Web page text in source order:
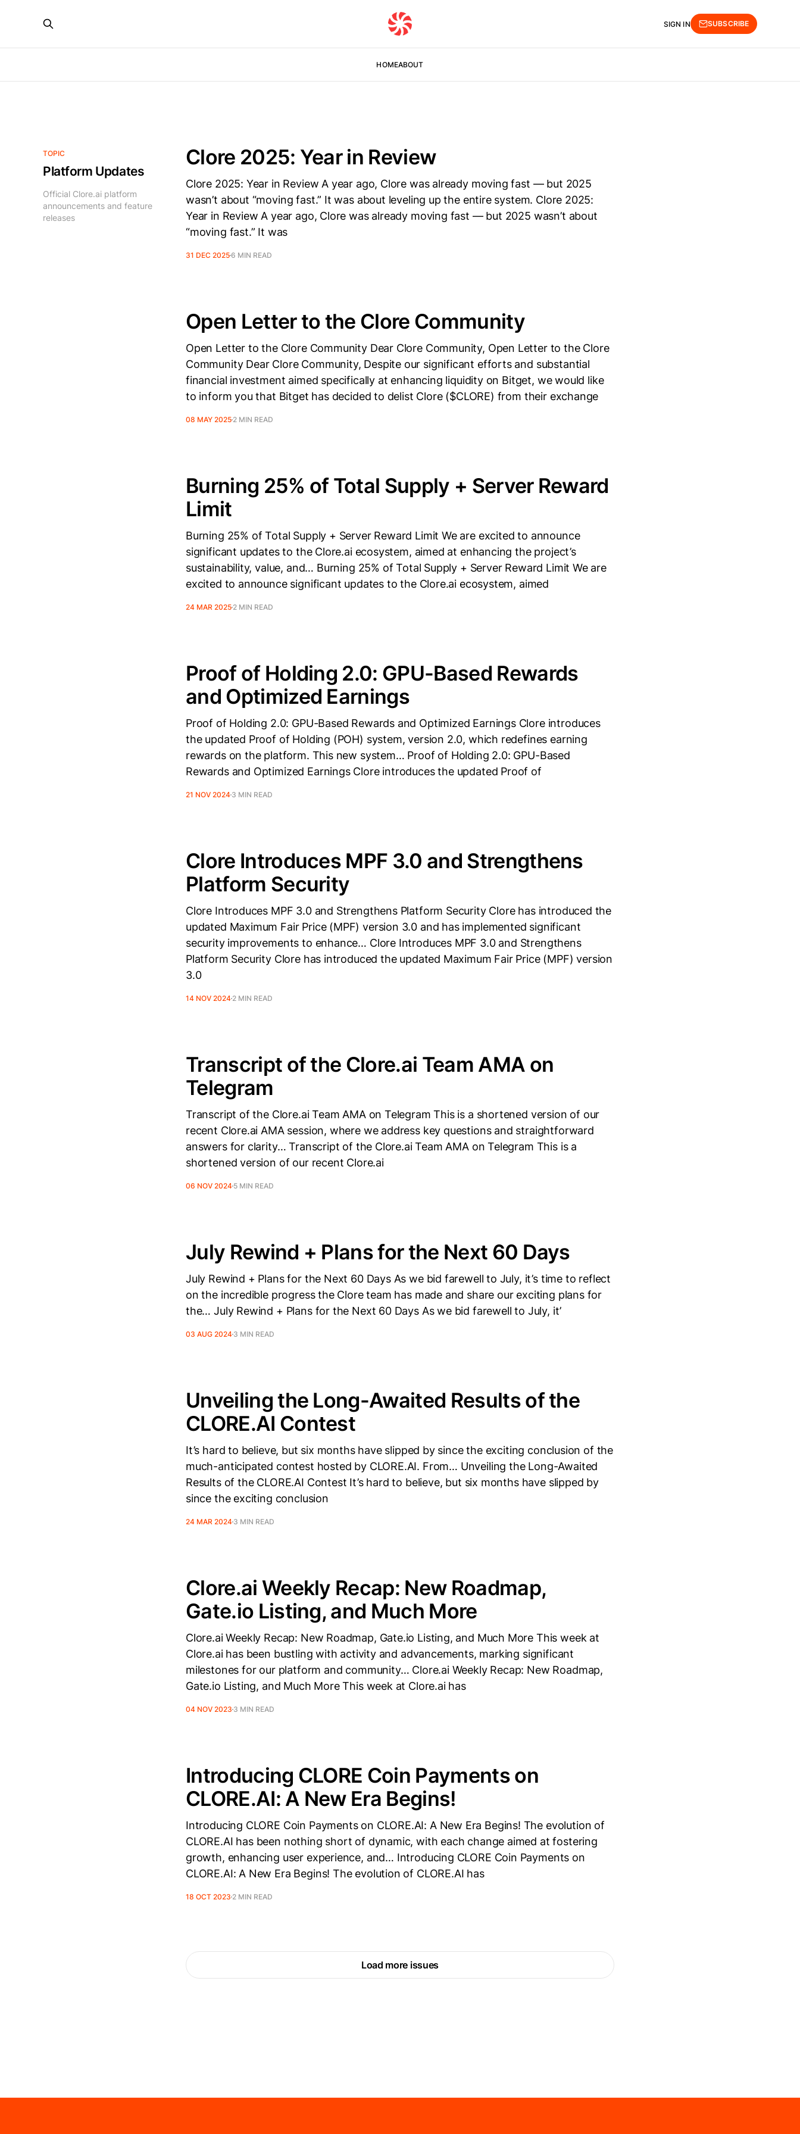
HOMEABOUT
SIGN IN SUBSCRIBE
TOPIC
Platform Updates
Official Clore.ai platform
announcements and feature
releases
Clore 2025: Year in Review
Clore 2025: Year in Review A year ago, Clore was already moving fast — but 2025
wasn’t about “moving fast.” It was about leveling up the entire system. Clore 2025:
Year in Review A year ago, Clore was already moving fast — but 2025 wasn’t about
“moving fast.” It was
31 DEC 20256 MIN READ
Open Letter to the Clore Community
Open Letter to the Clore Community Dear Clore Community, Open Letter to the Clore
Community Dear Clore Community, Despite our significant efforts and substantial
financial investment aimed specifically at enhancing liquidity on Bitget, we would like
to inform you that Bitget has decided to delist Clore ($CLORE) from their exchange
08 MAY 2025 2 MIN READ
Burning 25% of Total Supply + Server Reward
Limit
Burning 25% of Total Supply + Server Reward Limit We are excited to announce
significant updates to the Clore.ai ecosystem, aimed at enhancing the project’s
sustainability, value, and… Burning 25% of Total Supply + Server Reward Limit We are
excited to announce significant updates to the Clore.ai ecosystem, aimed
24 MAR 2025 2 MIN READ
Proof of Holding 2.0: GPU-Based Rewards
and Optimized Earnings
Proof of Holding 2.0: GPU-Based Rewards and Optimized Earnings Clore introduces
the updated Proof of Holding (POH) system, version 2.0, which redefines earning
rewards on the platform. This new system… Proof of Holding 2.0: GPU-Based
Rewards and Optimized Earnings Clore introduces the updated Proof of
21 NOV 2024 3 MIN READ
Clore Introduces MPF 3.0 and Strengthens
Platform Security
Clore Introduces MPF 3.0 and Strengthens Platform Security Clore has introduced the
updated Maximum Fair Price (MPF) version 3.0 and has implemented significant
security improvements to enhance… Clore Introduces MPF 3.0 and Strengthens
Platform Security Clore has introduced the updated Maximum Fair Price (MPF) version
3.0
14 NOV 2024 2 MIN READ
Transcript of the Clore.ai Team AMA on
Telegram
Transcript of the Clore.ai Team AMA on Telegram This is a shortened version of our
recent Clore.ai AMA session, where we address key questions and straightforward
answers for clarity… Transcript of the Clore.ai Team AMA on Telegram This is a
shortened version of our recent Clore.ai
06 NOV 2024 5 MIN READ
July Rewind + Plans for the Next 60 Days
July Rewind + Plans for the Next 60 Days As we bid farewell to July, it’s time to reflect
on the incredible progress the Clore team has made and share our exciting plans for
the… July Rewind + Plans for the Next 60 Days As we bid farewell to July, it’
03 AUG 2024 3 MIN READ
Unveiling the Long-Awaited Results of the
CLORE.AI Contest
It’s hard to believe, but six months have slipped by since the exciting conclusion of the
much-anticipated contest hosted by CLORE.AI. From… Unveiling the Long-Awaited
Results of the CLORE.AI Contest It’s hard to believe, but six months have slipped by
since the exciting conclusion
24 MAR 2024 3 MIN READ
Clore.ai Weekly Recap: New Roadmap,
Gate.io Listing, and Much More
Clore.ai Weekly Recap: New Roadmap, Gate.io Listing, and Much More This week at
Clore.ai has been bustling with activity and advancements, marking significant
milestones for our platform and community… Clore.ai Weekly Recap: New Roadmap,
Gate.io Listing, and Much More This week at Clore.ai has
04 NOV 2023 3 MIN READ
Introducing CLORE Coin Payments on
CLORE.AI: A New Era Begins!
Introducing CLORE Coin Payments on CLORE.AI: A New Era Begins! The evolution of
CLORE.AI has been nothing short of dynamic, with each change aimed at fostering
growth, enhancing user experience, and… Introducing CLORE Coin Payments on
CLORE.AI: A New Era Begins! The evolution of CLORE.AI has
18 OCT 2023 2 MIN READ
Load more issues